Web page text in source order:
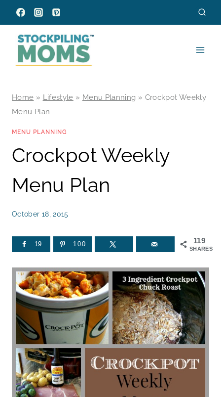
Skip
to
content
Home » Lifestyle » Menu Planning » Crockpot Weekly
Menu Plan
MENU PLANNING
Crockpot Weekly
Menu Plan
October 18, 2015
119
SHARES
19 100